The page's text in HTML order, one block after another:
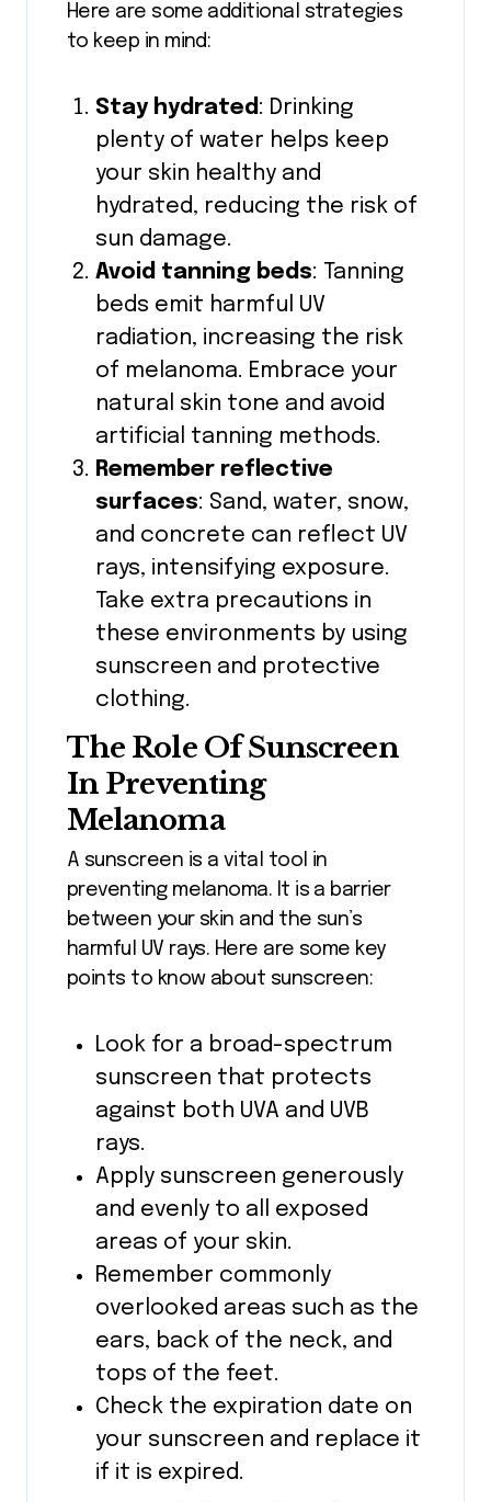
Here are some additional strategies
to keep in mind:
Stay hydrated : Drinking
plenty of water helps keep
your skin healthy and
hydrated, reducing the risk of
sun damage.
Avoid tanning beds: Tanning
beds emit harmful UV
radiation, increasing the risk
of melanoma. Embrace your
natural skin tone and avoid
artificial tanning methods.
Remember reflective
surfaces: Sand, water, snow,
and concrete can reflect UV
rays, intensifying exposure.
Take extra precautions in
these environments by using
sunscreen and protective
clothing.
The Role Of Sunscreen
In Preventing
Melanoma
A sunscreen is a vital tool in
preventing melanoma. It is a barrier
between your skin and the sun’s
harmful UV rays. Here are some key
points to know about sunscreen:
Look for a broad-spectrum
sunscreen that protects
against both UVA and UVB
rays.
Apply sunscreen generously
and evenly to all exposed
areas of your skin.
Remember commonly
overlooked areas such as the
ears, back of the neck, and
tops of the feet.
Check the expiration date on
your sunscreen and replace it
if it is expired.